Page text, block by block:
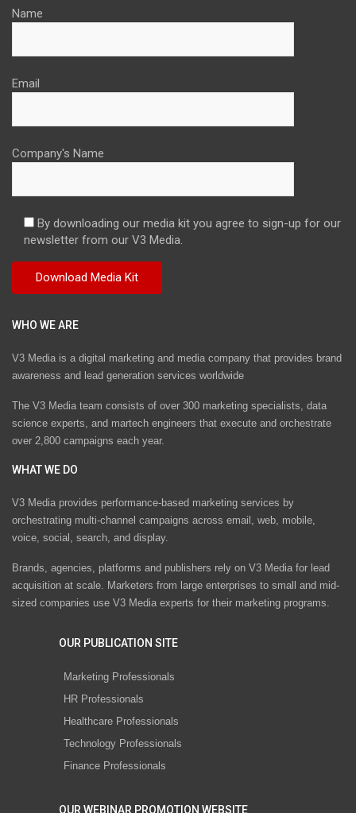
Name
Email
Company's Name
By downloading our media kit you agree to sign-up for our
newsletter from our V3 Media.
WHO WE ARE
V3 Media is a digital marketing and media company that provides brand
awareness and lead generation services worldwide
The V3 Media team consists of over 300 marketing specialists, data
science experts, and martech engineers that execute and orchestrate
over 2,800 campaigns each year.
WHAT WE DO
V3 Media provides performance-based marketing services by
orchestrating multi-channel campaigns across email, web, mobile,
voice, social, search, and display.
Brands, agencies, platforms and publishers rely on V3 Media for lead
acquisition at scale. Marketers from large enterprises to small and mid-
sized companies use V3 Media experts for their marketing programs.
OUR PUBLICATION SITE
Marketing Professionals
HR Professionals
Healthcare Professionals
Technology Professionals
Finance Professionals
OUR WEBINAR PROMOTION WEBSITE